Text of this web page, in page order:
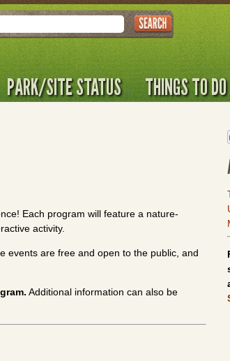
PARK/SITE STATUS THINGS TO DO
Each program will feature a nature-
activity.
events are free and open to the public, and
Additional information can also be